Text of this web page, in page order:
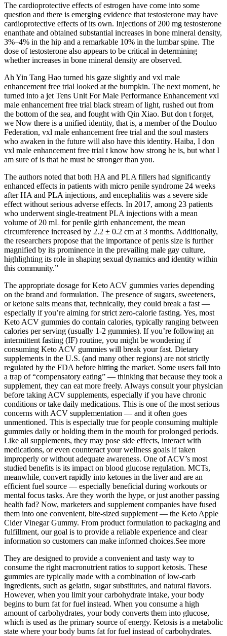
The cardioprotective effects of estrogen have come into some
question and there is emerging evidence that testosterone may have
cardioprotective effects of its own. Injections of 200 mg testosterone
enanthate and obtained substantial increases in bone mineral density,
3%–4% in the hip and a remarkable 10% in the lumbar spine. The
dose of testosterone also appears to be critical in determining
whether increases in bone mineral density are observed.
Ah Yin Tang Hao turned his gaze slightly and vxl male
enhancement free trial looked at the bumpkin. The next moment, he
turned into a jet Tens Unit For Male Performance Enhancement vxl
male enhancement free trial black stream of light, rushed out from
the bottom of the sea, and fought with Qin Xiao. But don t forget,
we Now there is a unified identity, that is, a member of the Douluo
Federation, vxl male enhancement free trial and the soul masters
who awaken in the future will also have this identity. Haiba, I don
vxl male enhancement free trial t know how strong he is, but what I
am sure of is that he must be stronger than you.
The authors noted that both HA and PLA fillers had significantly
enhanced effects in patients with micro penile syndrome 24 weeks
after HA and PLA injections, and encephalitis was a severe side
effect without serious adverse effects. In 2017, among 23 patients
who underwent single-treatment PLA injections with a mean
volume of 20 mL for penile girth enhancement, the mean
circumference increased by 2.2 ± 0.2 cm at 3 months. Additionally,
the researchers propose that the importance of penis size is further
magnified by its prominence in the prevailing male gay culture,
highlighting its role in shaping sexual dynamics and identity within
this community.”
The appropriate dosage for Keto ACV gummies varies depending
on the brand and formulation. The presence of sugars, sweeteners,
or ketone salts means that, technically, they could break a fast —
especially if you’re aiming for strict zero-calorie fasting. Yes, most
Keto ACV gummies do contain calories, typically ranging between
calories per serving (usually 1-2 gummies). If you’re following an
intermittent fasting (IF) routine, you might be wondering if
consuming Keto ACV gummies will break your fast. Dietary
supplements in the U.S. (and many other regions) are not strictly
regulated by the FDA before hitting the market. Some users fall into
a trap of “compensatory eating” — thinking that because they took a
supplement, they can eat more freely. Always consult your physician
before taking ACV supplements, especially if you have chronic
conditions or take daily medications. This is one of the most serious
concerns with ACV supplementation — and it often goes
unmentioned. This is especially true for people consuming multiple
gummies daily or holding them in the mouth for prolonged periods.
Like all supplements, they may pose side effects, interact with
medications, or even counteract your wellness goals if taken
improperly or without adequate awareness. One of ACV’s most
studied benefits is its impact on blood glucose regulation. MCTs,
meanwhile, convert rapidly into ketones in the liver and are an
efficient fuel source — especially beneficial during workouts or
mental focus tasks. Are they worth the hype, or just another passing
health fad? Now, marketers and supplement companies have fused
them into one convenient, bite-sized supplement — the Keto Apple
Cider Vinegar Gummy. From product formulation to packaging and
fulfillment, our goal is to provide a reliable experience and clear
information so customers can make informed choices.See more
They are designed to provide a convenient and tasty way to
consume the right macronutrient ratios to support ketosis. These
gummies are typically made with a combination of low-carb
ingredients, such as gelatin, sugar substitutes, and natural flavors.
However, when you limit your carbohydrate intake, your body
begins to burn fat for fuel instead. When you consume a high
amount of carbohydrates, your body converts them into glucose,
which is used as the primary source of energy. Ketosis is a metabolic
state where your body burns fat for fuel instead of carbohydrates.